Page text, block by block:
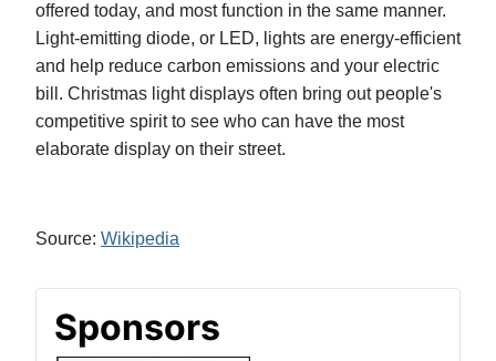
offered today, and most function in the same manner.
Light-emitting diode, or LED, lights are energy-efficient
and help reduce carbon emissions and your electric
bill. Christmas light displays often bring out people's
competitive spirit to see who can have the most
elaborate display on their street.
Source: Wikipedia
Sponsors